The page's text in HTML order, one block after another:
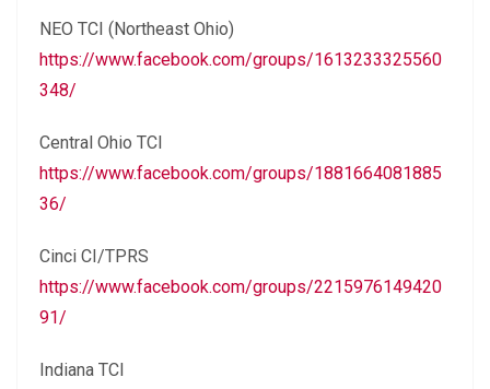
NEO TCI (Northeast Ohio)
https://www.facebook.com/groups/1613233325560
348/
Central Ohio TCI
https://www.facebook.com/groups/1881664081885
36/
Cinci CI/TPRS
https://www.facebook.com/groups/2215976149420
91/
Indiana TCI